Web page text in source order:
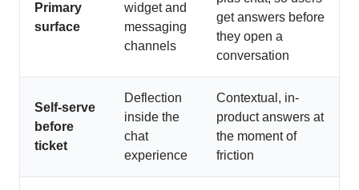
Primary
surface
widget and
messaging
channels
get answers before
they open a
conversation
Self-serve
before
ticket
Deflection
inside the
chat
experience
Contextual, in-
product answers at
the moment of
friction